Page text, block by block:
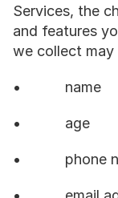
Services, the
and features
we collect
•           name
•           age
•